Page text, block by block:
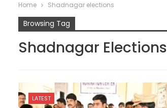
Home Shadnagar elections
Browsing Tag
Shadnagar Elections
LATEST